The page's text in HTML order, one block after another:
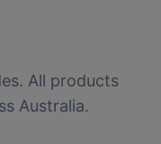
All products
Australia.